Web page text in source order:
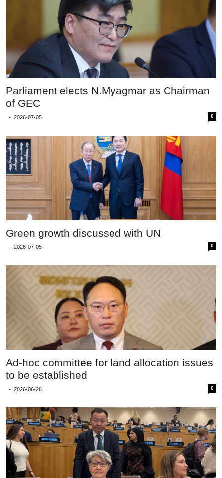
Parliament elects N.Myagmar as Chairman
of GEC
- 2026-07-05 0
Green growth discussed with UN
- 2026-07-05 0
Ad-hoc committee for land allocation issues
to be established
- 2026-06-28 0